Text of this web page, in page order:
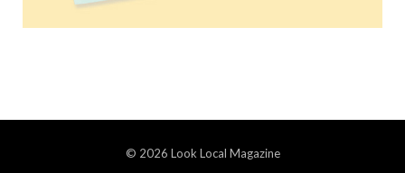
© 2026 Look Local Magazine